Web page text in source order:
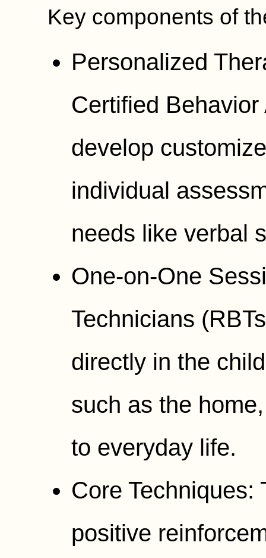
Key components of
Personalized
Certified
develop
individual
needs like verbal
One-on-One
Technicians
directly in the
such as the
to everyday life.
Core Techniques:
positive